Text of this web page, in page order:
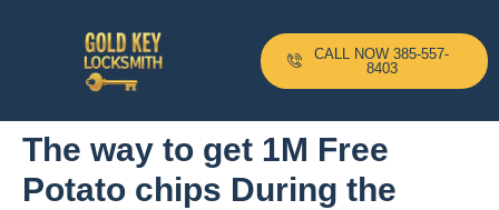
CALL NOW 385-557-
8403
The way to get 1M Free
Potato chips During the